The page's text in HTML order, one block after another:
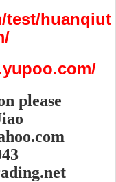
test/huanqiut
please